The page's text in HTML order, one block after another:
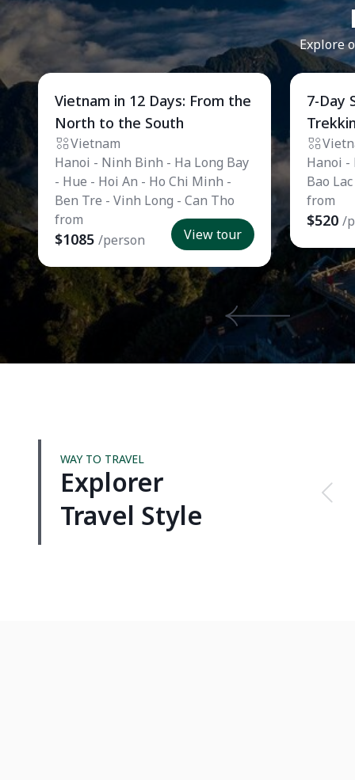
Explore
Private Tour
Vietnam in 12 Days: From the
North to the South
Vietnam
Hanoi - Ninh Binh - Ha Long Bay
- Hue - Hoi An - Ho Chi Minh -
Ben Tre - Vinh Long - Can Tho
from
$1085 /person View tour
Private
7-Day
Hanoi -
Bao
from
$520 /
WAY TO TRAVEL
Explorer
Travel Style